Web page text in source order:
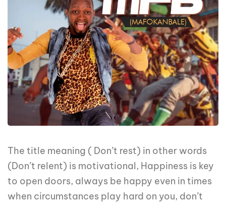
The title meaning ( Don’t rest) in other words
(Don’t relent) is motivational, Happiness is key
to open doors, always be happy even in times
when circumstances play hard on you, don’t